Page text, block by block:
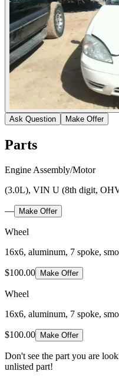
Ask Question Make Offer
Parts
Engine Assembly/Motor
(3.0L), VIN U (8th digit,
— Make Offer
Wheel
16x6, aluminum, 7 spoke,
$100.00 Make Offer
Wheel
16x6, aluminum, 7 spoke,
$100.00 Make Offer
Don't see the part you are
unlisted part!